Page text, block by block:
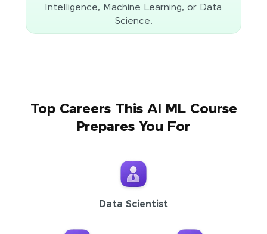
Intelligence, Machine Learning, or Data
Science.
Top Careers This AI ML Course
Prepares You For
Data Scientist